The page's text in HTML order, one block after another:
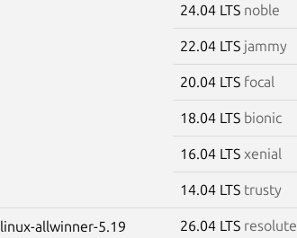
24.04 LTS noble
22.04 LTS jammy
20.04 LTS focal
18.04 LTS bionic
16.04 LTS xenial
14.04 LTS trusty
linux-allwinner-5.19 26.04 LTS resolute